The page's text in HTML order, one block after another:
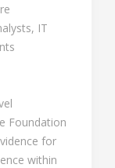
IT
Foundation
for
within